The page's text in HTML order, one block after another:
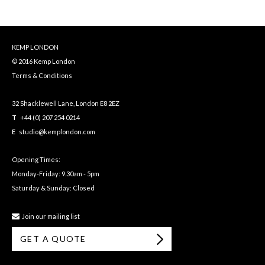
KEMP LONDON
© 2016 Kemp London
Terms & Conditions
32 Shacklewell Lane, London E8 2EZ
T +44 (0) 207 254 0214
E studio@kemplondon.com
Opening Times:
Monday-Friday: 9.30am - 5pm
Saturday & Sunday: Closed
Join our mailing list
GET A QUOTE